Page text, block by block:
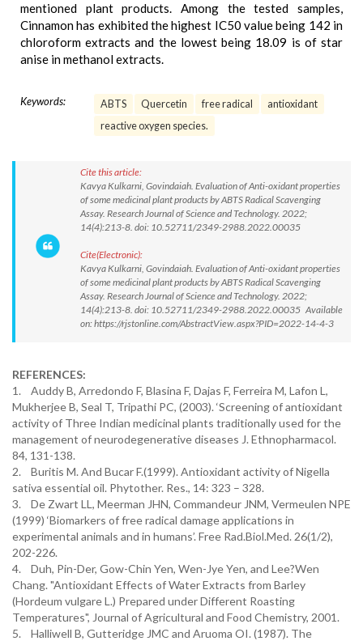
mentioned plant products. Among the tested samples,
Cinnamon has exhibited the highest IC50 value being 142 in
chloroform extracts and the lowest being 18.09 is of star
anise in methanol extracts.
Keywords: ABTS Quercetin free radical
antioxidant
reactive oxygen species.
Cite this article:
Kavya Kulkarni, Govindaiah. Evaluation of Anti-oxidant properties
of some medicinal plant products by ABTS Radical Scavenging
Assay. Research Journal of Science and Technology. 2022;
14(4):213-8. doi: 10.52711/2349-2988.2022.00035
Cite(Electronic):
Kavya Kulkarni, Govindaiah. Evaluation of Anti-oxidant properties
of some medicinal plant products by ABTS Radical Scavenging
Assay. Research Journal of Science and Technology. 2022;
14(4):213-8. doi: 10.52711/2349-2988.2022.00035 Available
on: https://rjstonline.com/AbstractView.aspx?PID=2022-14-4-3
REFERENCES:
1. Auddy B, Arredondo F, Blasina F, Dajas F, Ferreira M, Lafon L,
Mukherjee B, Seal T, Tripathi PC, (2003). ‘Screening of antioxidant
activity of Three Indian medicinal plants traditionally used for the
management of neurodegenerative diseases J. Ethnopharmacol.
84, 131-138.
2. Buritis M. And Bucar F.(1999). Antioxidant activity of Nigella
sativa essential oil. Phytother. Res., 14: 323 – 328.
3. De Zwart LL, Meerman JHN, Commandeur JNM, Vermeulen NPE
(1999) ‘Biomarkers of free radical damage applications in
experimental animals and in humans’. Free Rad.Biol.Med. 26(1/2),
202-226.
4. Duh, Pin-Der, Gow-Chin Yen, Wen-Jye Yen, and Lee?Wen
Chang. "Antioxidant Effects of Water Extracts from Barley
(Hordeum vulgare L.) Prepared under Different Roasting
Temperatures", Journal of Agricultural and Food Chemistry, 2001.
5. Halliwell B, Gutteridge JMC and Aruoma OI. (1987). The